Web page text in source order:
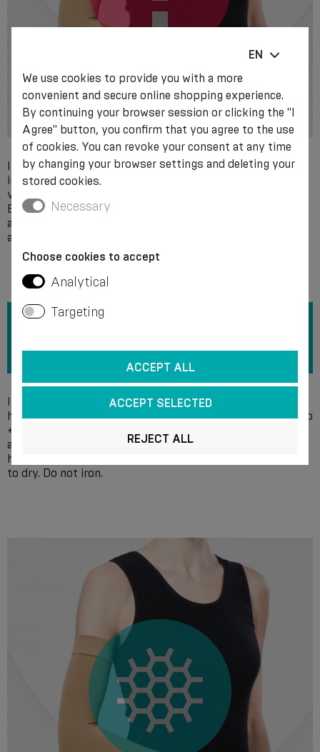
Individual intolerance to the components of the product
ingredients. Local skin diseases, trophic ulcers of non-
venous aetiology, acute soft tissue infections, including
Erysipelas. Decompensated cardiovascular failure. Severe
arterial circulatory disorders, diabetic neuropathy and
angiopathy.
It is recommended to wash the compression products by
hand every day in a soap solution at a temperature of up to
+ 40 °С, without the use of bleach and chlorine-containing
agents. After rinsing, gently squeeze out the water by
hand, do not wring, do not centrifuge. Spread the product
to dry. Do not iron.
EN
We use cookies to provide you with a more
convenient and secure online shopping experience.
By continuing your browser session or clicking the "I
Agree" button, you confirm that you agree to the use
of cookies. You can revoke your consent at any time
by changing your browser settings and deleting your
stored cookies.
Necessary
Choose cookies to accept
Analytical
Targeting
ACCEPT ALL
ACCEPT SELECTED
REJECT ALL